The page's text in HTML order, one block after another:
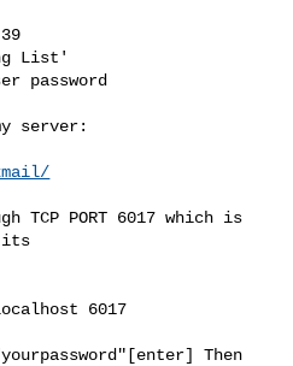
List'
password
server:
PORT 6017 which is
its
6017
Then